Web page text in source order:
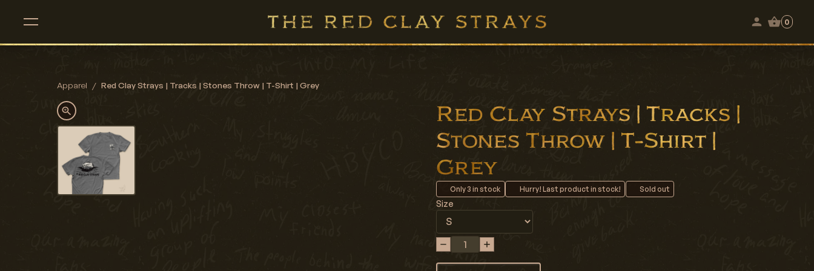
0
Apparel / Red Clay Strays | Tracks | Stones Throw | T-Shirt | Grey
Red Clay Strays | Tracks |
Stones Throw | T-Shirt |
Grey
Only 3 in stock Hurry! Last product in stock! Sold out
Size